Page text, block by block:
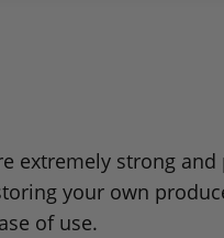
extremely strong
your own
of use.